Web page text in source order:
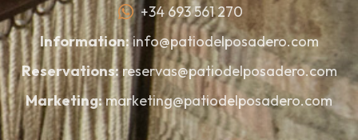
+34 693 561 270
Information:info@patiodelposadero.com
Reservations:reservas@patiodelposadero.com
Marketing:marketing@patiodelposadero.com